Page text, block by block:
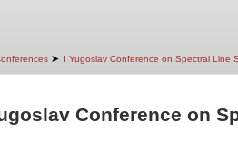
➤ I Yugoslav Conference on Spectral Line
Conference on